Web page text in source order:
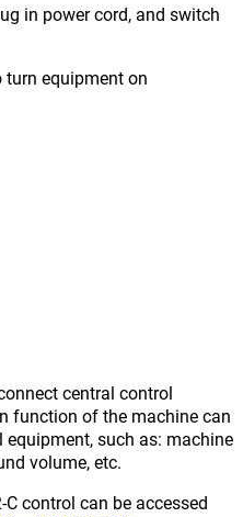
in power cord, and switch
turn equipment on
central control
function of the machine can
such as: machine
volume, etc.
control can be accessed